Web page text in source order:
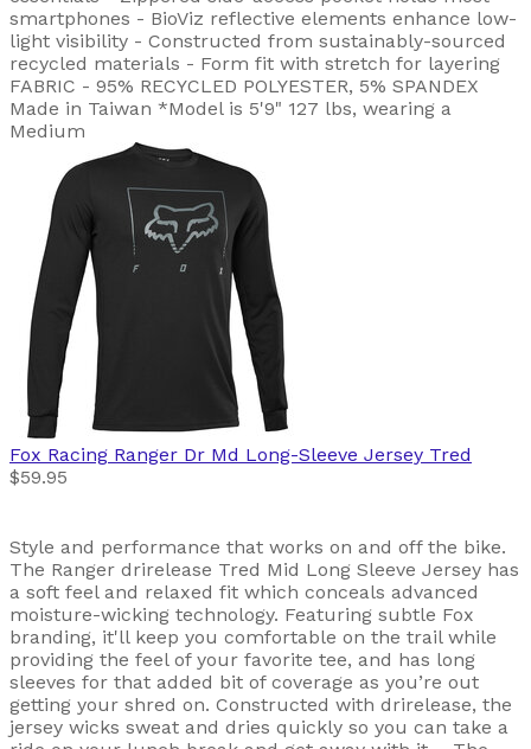
smartphones - BioViz reflective elements enhance low-
light visibility - Constructed from sustainably-sourced
recycled materials - Form fit with stretch for layering
FABRIC - 95% RECYCLED POLYESTER, 5% SPANDEX
Made in Taiwan *Model is 5'9" 127 lbs, wearing a
Medium
Fox Racing Ranger Dr Md Long-Sleeve Jersey Tred
$59.95
Style and performance that works on and off the bike.
The Ranger drirelease Tred Mid Long Sleeve Jersey has
a soft feel and relaxed fit which conceals advanced
moisture-wicking technology. Featuring subtle Fox
branding, it'll keep you comfortable on the trail while
providing the feel of your favorite tee, and has long
sleeves for that added bit of coverage as you’re out
getting your shred on. Constructed with drirelease, the
jersey wicks sweat and dries quickly so you can take a